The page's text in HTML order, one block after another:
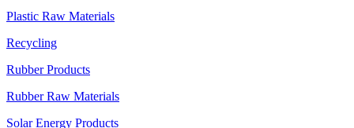
Plastic Raw Materials
Recycling
Rubber Products
Rubber Raw Materials
Solar Energy Products